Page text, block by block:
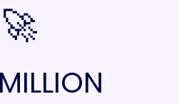
🚀
MILLION